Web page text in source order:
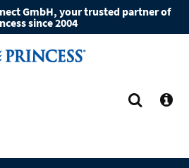
GmbH, your trusted partner of
since 2004